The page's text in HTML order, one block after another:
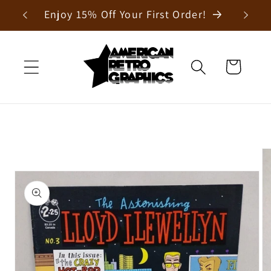
Skip to
content
Enjoy 15% Off Your First Order!
Cart